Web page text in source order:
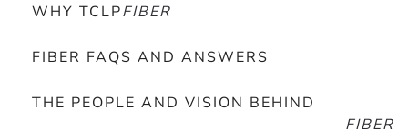
WHY TCLPFIBER
FIBER FAQS AND ANSWERS
THE PEOPLE AND VISION BEHIND
FIBER